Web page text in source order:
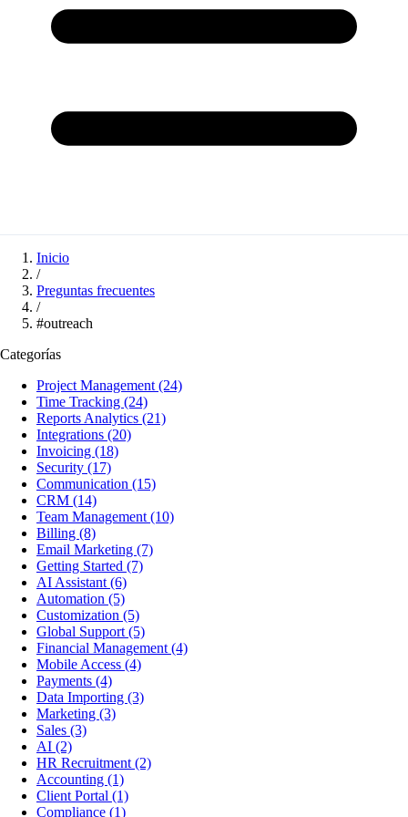
Inicio
/
Preguntas frecuentes
/
#outreach
Categorías
Project Management (24)
Time Tracking (24)
Reports Analytics (21)
Integrations (20)
Invoicing (18)
Security (17)
Communication (15)
CRM (14)
Team Management (10)
Billing (8)
Email Marketing (7)
Getting Started (7)
AI Assistant (6)
Automation (5)
Customization (5)
Global Support (5)
Financial Management (4)
Mobile Access (4)
Payments (4)
Data Importing (3)
Marketing (3)
Sales (3)
AI (2)
HR Recruitment (2)
Accounting (1)
Client Portal (1)
Compliance (1)